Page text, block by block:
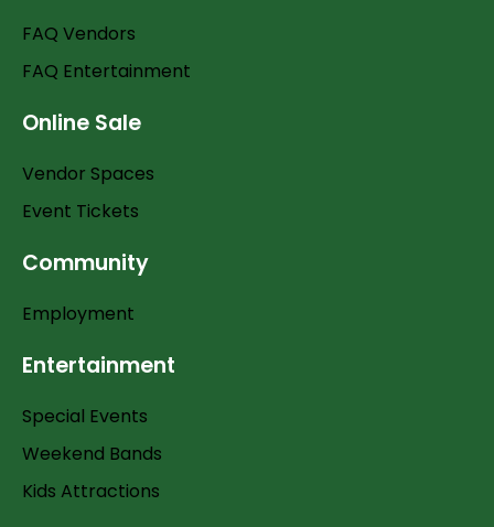
FAQ Vendors
FAQ Entertainment
Online Sale
Vendor Spaces
Event Tickets
Community
Employment
Entertainment
Special Events
Weekend Bands
Kids Attractions